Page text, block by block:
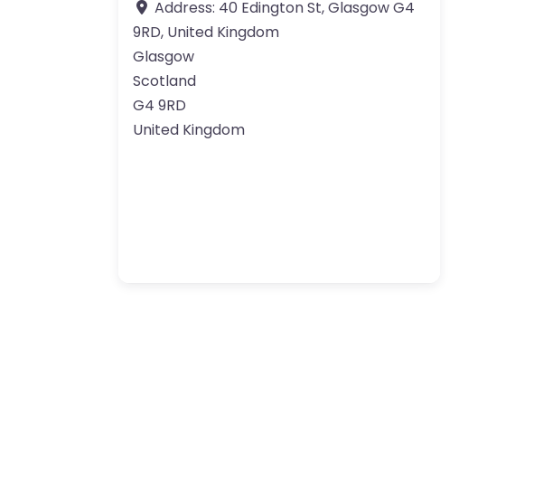
Address: 40 Edington St, Glasgow G4
9RD, United Kingdom
Glasgow
Scotland
G4 9RD
United Kingdom